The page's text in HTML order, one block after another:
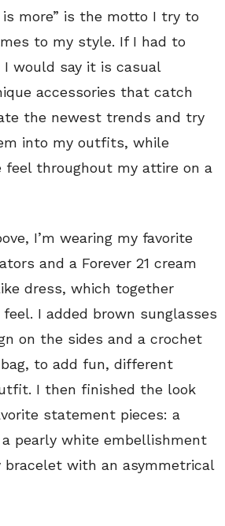
more” is the motto I try to
to my style. If I had to
I would say it is casual
accessories that catch
the newest trends and try
into my outfits, while
feel throughout my attire on a
I’m wearing my favorite
and a Forever 21 cream
dress, which together
I added brown sunglasses
on the sides and a crochet
to add fun, different
I then finished the look
statement pieces: a
pearly white embellishment
bracelet with an asymmetrical